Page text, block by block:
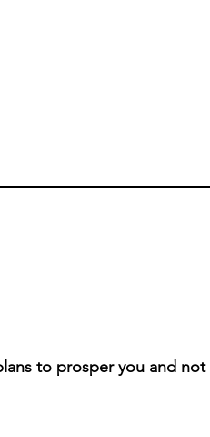
to prosper you and